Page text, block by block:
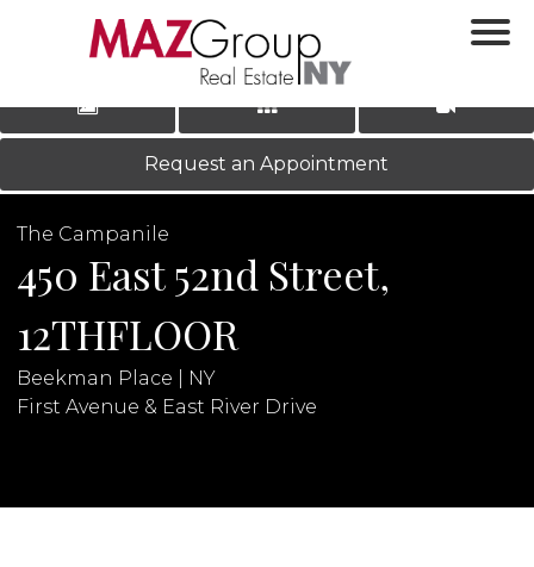
LOG IN|REGISTER
‹ ›
Request an Appointment
The Campanile
450 East 52nd Street,
12THFLOOR
Beekman Place | NY
First Avenue & East River Drive